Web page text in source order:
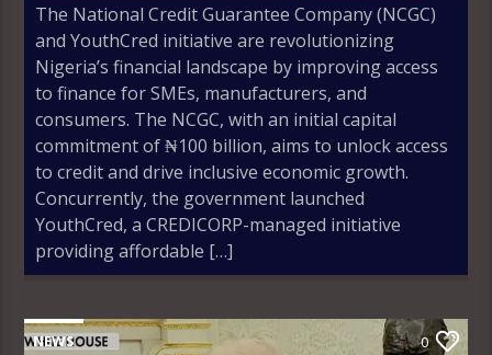
The National Credit Guarantee Company (NCGC)
and YouthCred initiative are revolutionizing
Nigeria’s financial landscape by improving access
to finance for SMEs, manufacturers, and
consumers. The NCGC, with an initial capital
commitment of ₦100 billion, aims to unlock access
to credit and drive inclusive economic growth.
Concurrently, the government launched
YouthCred, a CREDICORP-managed initiative
providing affordable […]
NEWS 0